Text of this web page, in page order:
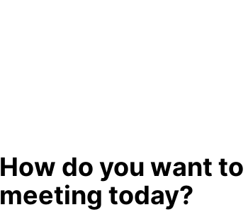
How do you want
meeting today?